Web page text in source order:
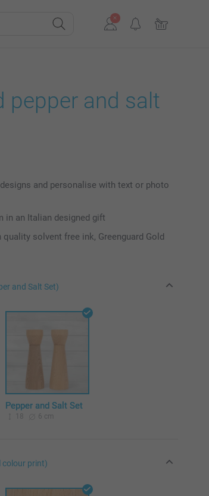
pepper and salt
and personalise with text or photo
in an Italian designed gift
solvent free ink, Greenguard Gold
and Salt Set)
Pepper and Salt Set
18 6 cm
colour print)